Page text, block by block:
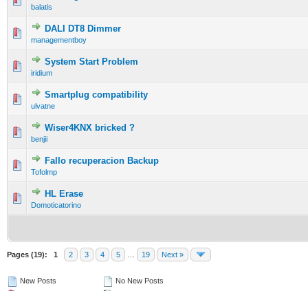
balatis
DALI DT8 Dimmer
managementboy
System Start Problem
iridium
Smartplug compatibility
ulvatne
Wiser4KNX bricked ?
benjii
Fallo recuperacion Backup
Tofolmp
HL Erase
Domoticatorino
Pages (19): 1 2 3 4 5 19 Next »
New Posts
No New Posts